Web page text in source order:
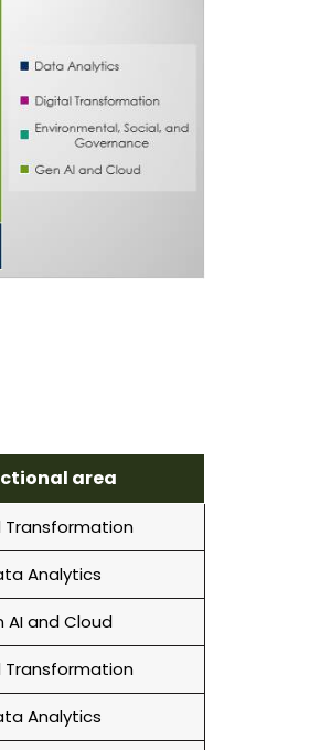
area
Transformation
Analytics
AI and Cloud
Transformation
Analytics